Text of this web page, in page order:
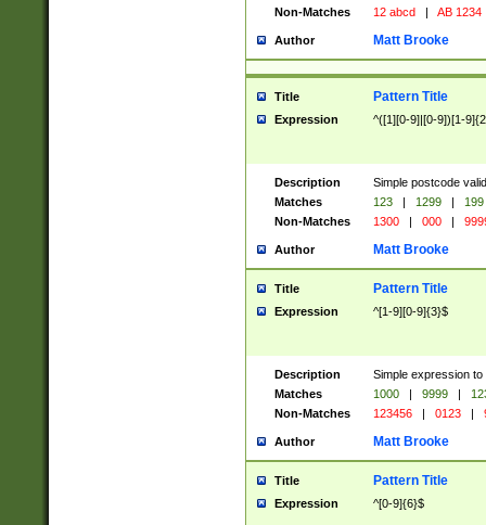
Non-Matches
12 abcd | AB 1234
Author Matt Brooke
Title Pattern Title
Expression ^([1][0-9]|[0-9])[1-
Description
Simple postcode
Matches
123 | 1299 |
199
Non-Matches
1300 | 000 |
Author Matt Brooke
Title Pattern Title
Expression ^[1-9][0-9]{3}$
Description
Simple expression
Matches
1000 | 9999 |
Non-Matches
123456 | 0123 |
Author Matt Brooke
Title Pattern Title
Expression ^[0-9]{6}$